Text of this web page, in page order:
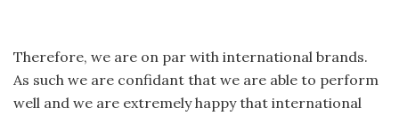
Therefore, we are on par with international brands.
As such we are confidant that we are able to perform
well and we are extremely happy that international